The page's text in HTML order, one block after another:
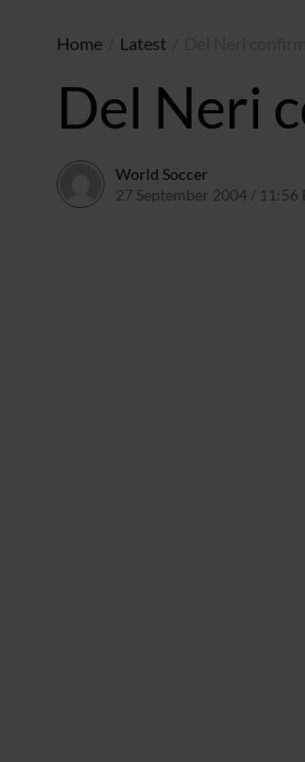
Home Latest
Del Neri
World Soccer
27 September 2004 / 11:56